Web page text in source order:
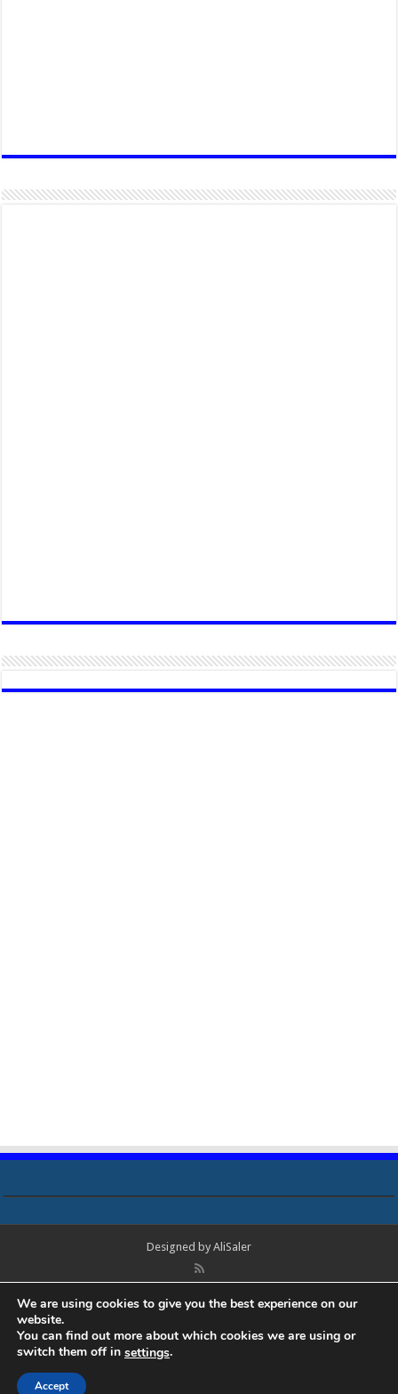
Designed by AliSaler
Boardview, Datasheets, Bios Tools, Bios Password Unlock and Programmer
Software Free Download. All trademarks, brand names, logos, published on
this site belongs to their respective owners and are used for informational
purposes only.
We are using cookies to give you the best experience on our
website.
You can find out more about which cookies we are using or
switch them off in settings.
Accept